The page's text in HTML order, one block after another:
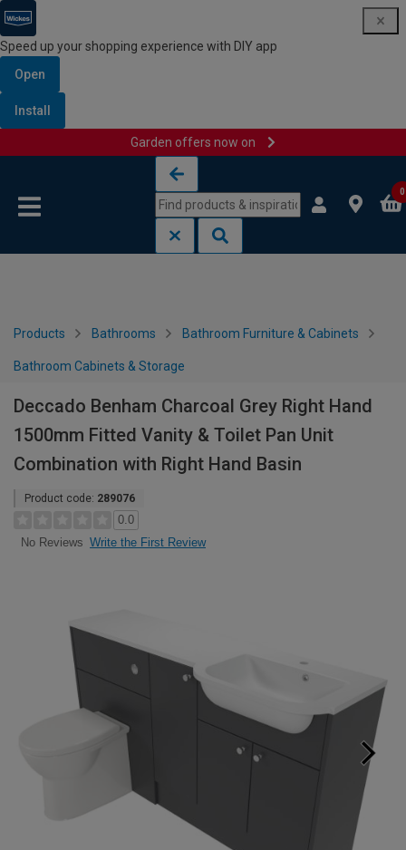
Speed up your shopping experience with DIY app
Open
Install
Garden offers now on
0
Products Bathrooms Bathroom Furniture & Cabinets
Bathroom Cabinets & Storage
Deccado Benham Charcoal Grey Right Hand
1500mm Fitted Vanity & Toilet Pan Unit
Combination with Right Hand Basin
Product code: 289076
0.0
No Reviews Write the First Review